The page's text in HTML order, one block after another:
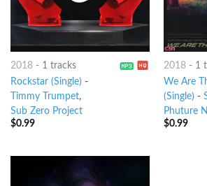
2018- 1 tracks
Rockstar (Single) -
Timmy Trumpet,
Sub Zero Project
$0.99
2018- 1
We Are
(Single) -
Phuture
$0.99